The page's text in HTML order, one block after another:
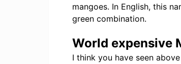
mangoes. In English, this
green combination.
World expensive
I think you have seen